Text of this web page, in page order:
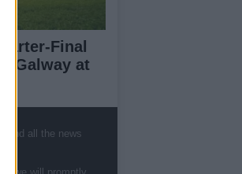
Final
Galway at
and all the news